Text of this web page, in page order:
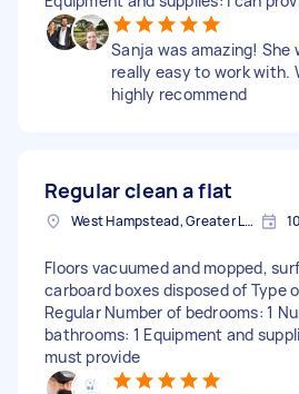
Sanja was amazing! She
really easy to work with.
highly recommend
Regular clean a flat
West Hampstead, Greater London, NW6
Floors vacuumed and mopped,
carboard boxes disposed of Type
Regular Number of bedrooms: 1
bathrooms: 1 Equipment and
must provide